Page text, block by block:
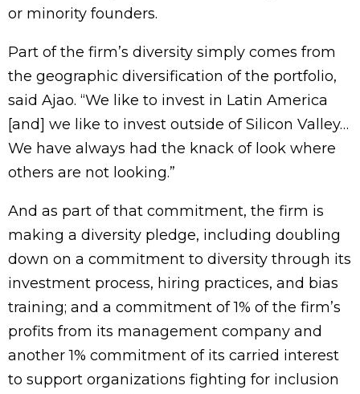
or minority founders.
Part of the firm’s diversity simply comes from
the geographic diversification of the portfolio,
said Ajao. “We like to invest in Latin America
[and] we like to invest outside of Silicon Valley…
We have always had the knack of look where
others are not looking.”
And as part of that commitment, the firm is
making a diversity pledge, including doubling
down on a commitment to diversity through its
investment process, hiring practices, and bias
training; and a commitment of 1% of the firm’s
profits from its management company and
another 1% commitment of its carried interest
to support organizations fighting for inclusion